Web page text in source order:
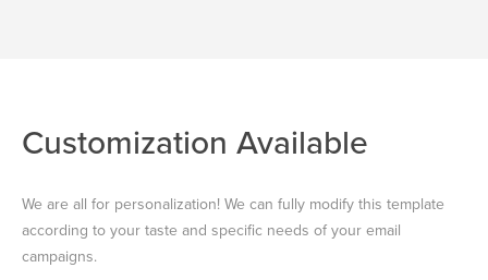
Customization Available
We are all for personalization! We can fully modify this template
according to your taste and specific needs of your email
campaigns.